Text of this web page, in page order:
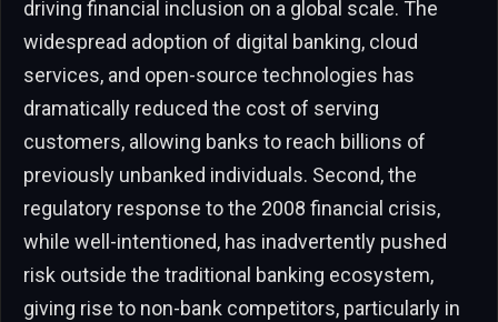
driving financial inclusion on a global scale. The
widespread adoption of digital banking, cloud
services, and open-source technologies has
dramatically reduced the cost of serving
customers, allowing banks to reach billions of
previously unbanked individuals. Second, the
regulatory response to the 2008 financial crisis,
while well-intentioned, has inadvertently pushed
risk outside the traditional banking ecosystem,
giving rise to non-bank competitors, particularly in